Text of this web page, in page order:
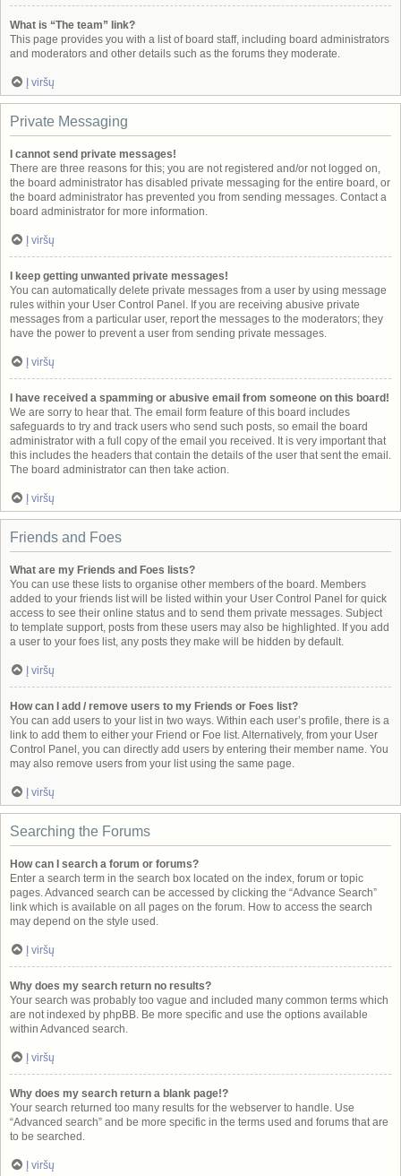
What is “The team” link?
This page provides you with a list of board staff, including board administrators
and moderators and other details such as the forums they moderate.
Į viršų
Private Messaging
I cannot send private messages!
There are three reasons for this; you are not registered and/or not logged on,
the board administrator has disabled private messaging for the entire board, or
the board administrator has prevented you from sending messages. Contact a
board administrator for more information.
Į viršų
I keep getting unwanted private messages!
You can automatically delete private messages from a user by using message
rules within your User Control Panel. If you are receiving abusive private
messages from a particular user, report the messages to the moderators; they
have the power to prevent a user from sending private messages.
Į viršų
I have received a spamming or abusive email from someone on this board!
We are sorry to hear that. The email form feature of this board includes
safeguards to try and track users who send such posts, so email the board
administrator with a full copy of the email you received. It is very important that
this includes the headers that contain the details of the user that sent the email.
The board administrator can then take action.
Į viršų
Friends and Foes
What are my Friends and Foes lists?
You can use these lists to organise other members of the board. Members
added to your friends list will be listed within your User Control Panel for quick
access to see their online status and to send them private messages. Subject
to template support, posts from these users may also be highlighted. If you add
a user to your foes list, any posts they make will be hidden by default.
Į viršų
How can I add / remove users to my Friends or Foes list?
You can add users to your list in two ways. Within each user’s profile, there is a
link to add them to either your Friend or Foe list. Alternatively, from your User
Control Panel, you can directly add users by entering their member name. You
may also remove users from your list using the same page.
Į viršų
Searching the Forums
How can I search a forum or forums?
Enter a search term in the search box located on the index, forum or topic
pages. Advanced search can be accessed by clicking the “Advance Search”
link which is available on all pages on the forum. How to access the search
may depend on the style used.
Į viršų
Why does my search return no results?
Your search was probably too vague and included many common terms which
are not indexed by phpBB. Be more specific and use the options available
within Advanced search.
Į viršų
Why does my search return a blank page!?
Your search returned too many results for the webserver to handle. Use
“Advanced search” and be more specific in the terms used and forums that are
to be searched.
Į viršų